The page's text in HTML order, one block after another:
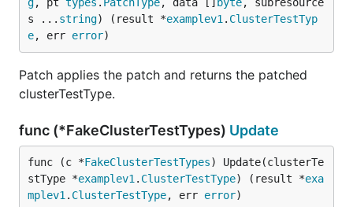
s ... string) (result *examplev1 . ClusterTestTyp
e, err error)
Patch applies the patch and returns the patched
clusterTestType.
func (*FakeClusterTestTypes) Update
func (c *FakeClusterTestTypes) Update(clusterTe
stType *examplev1 . ClusterTestType) (result *exa
mplev1 . ClusterTestType, err error)